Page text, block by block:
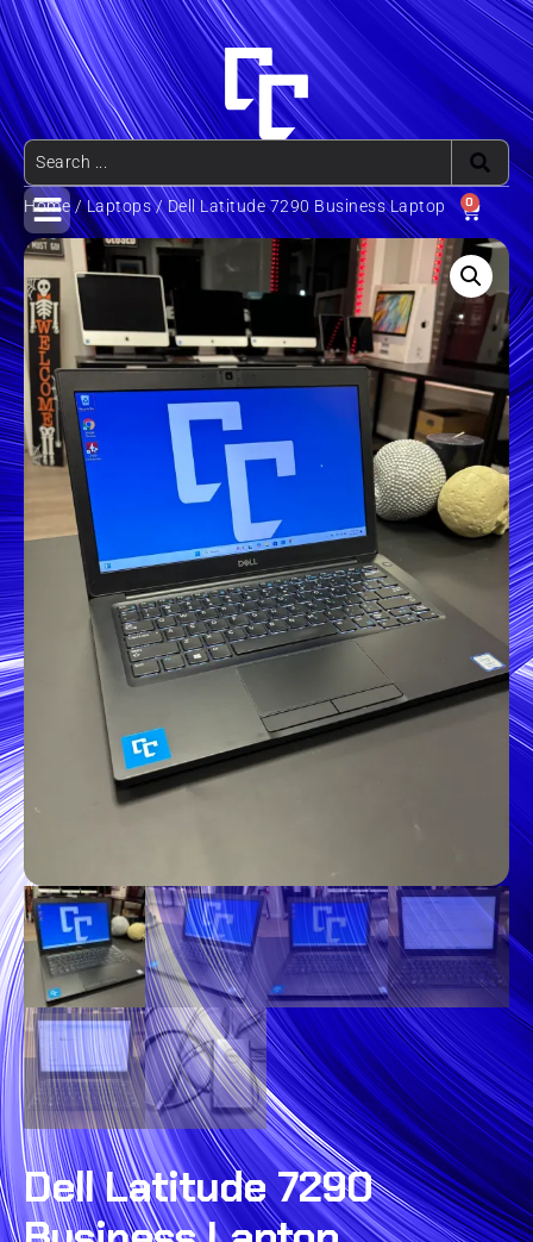
0
Home/Laptops/ Dell Latitude 7290 Business Laptop
Dell Latitude 7290